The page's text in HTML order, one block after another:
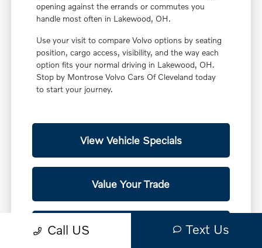
opening against the errands or commutes you
handle most often in Lakewood, OH.
Use your visit to compare Volvo options by seating
position, cargo access, visibility, and the way each
option fits your normal driving in Lakewood, OH.
Stop by Montrose Volvo Cars Of Cleveland today
to start your journey.
View Vehicle Specials
Value Your Trade
Contact Our Team
Call US Text Us